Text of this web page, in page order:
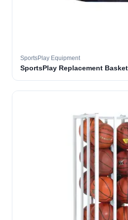
SportsPlay Equipment
SportsPlay Replacement